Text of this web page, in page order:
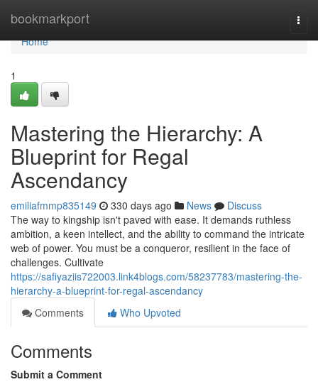
bookmarkport
Home
Home
1
Mastering the Hierarchy: A
Blueprint for Regal
Ascendancy
emiliafmmp835149 330 days ago News
Discuss
The way to kingship isn't paved with ease. It demands ruthless
ambition, a keen intellect, and the ability to command the intricate
web of power. You must be a conqueror, resilient in the face of
challenges. Cultivate
https://safiyaziis722003.link4blogs.com/58237783/mastering-the-
hierarchy-a-blueprint-for-regal-ascendancy
Comments
Who Upvoted
Comments
Submit a Comment